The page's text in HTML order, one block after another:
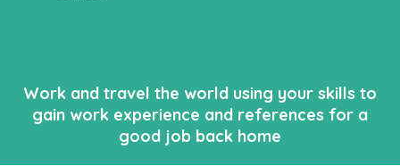
Work and travel the world using your skills to
gain work experience and references for a
good job back home